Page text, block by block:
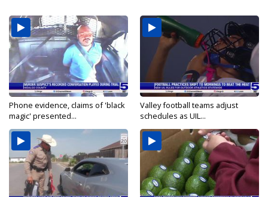
Phone evidence, claims of 'black
magic' presented...
Valley football teams adjust
schedules as UIL...